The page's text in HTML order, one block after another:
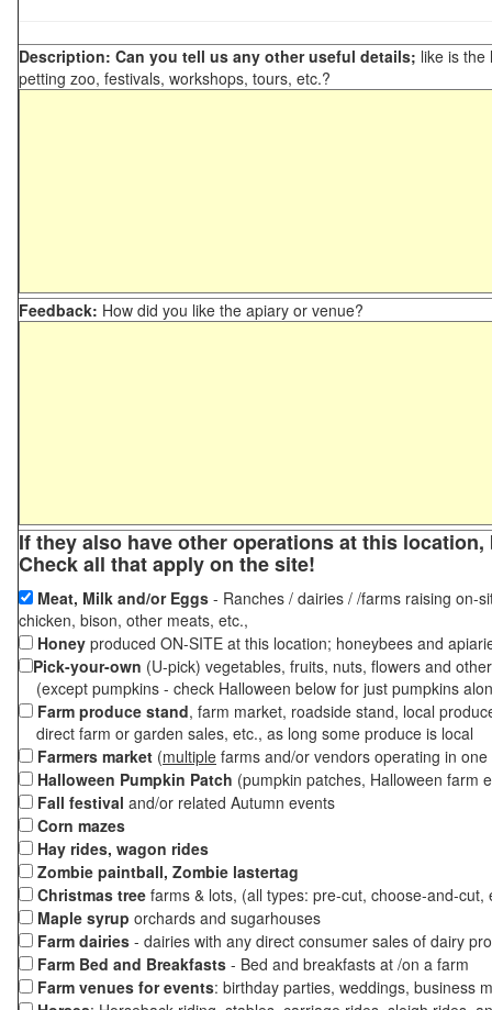
Description: Can you tell us any other useful details; like is the
petting zoo, festivals, workshops, tours, etc.?
Feedback: How did you like the apiary or venue?
If they also have other operations at this
Check all that apply on the site!
Meat, Milk and/or Eggs - Ranches / dairies / /farms raising on-
chicken, bison, other meats, etc.,
Honey produced ON-SITE at this location; honeybees and
Pick-your-own (U-pick) vegetables, fruits, nuts, flowers and
(except pumpkins - check Halloween below for just pumpkins
Farm produce stand, farm market, roadside stand, local
direct farm or garden sales, etc., as long some produce is local
Farmers market (multiple farms and/or vendors operating in
Halloween Pumpkin Patch (pumpkin patches, Halloween farm
Fall festival and/or related Autumn events
Corn mazes
Hay rides, wagon rides
Zombie paintball, Zombie lastertag
Christmas tree farms & lots, (all types: pre-cut, choose-and-
Maple syrup orchards and sugarhouses
Farm dairies - dairies with any direct consumer sales of dairy
Farm Bed and Breakfasts - Bed and breakfasts at /on a farm
Farm venues for events: birthday parties, weddings, business